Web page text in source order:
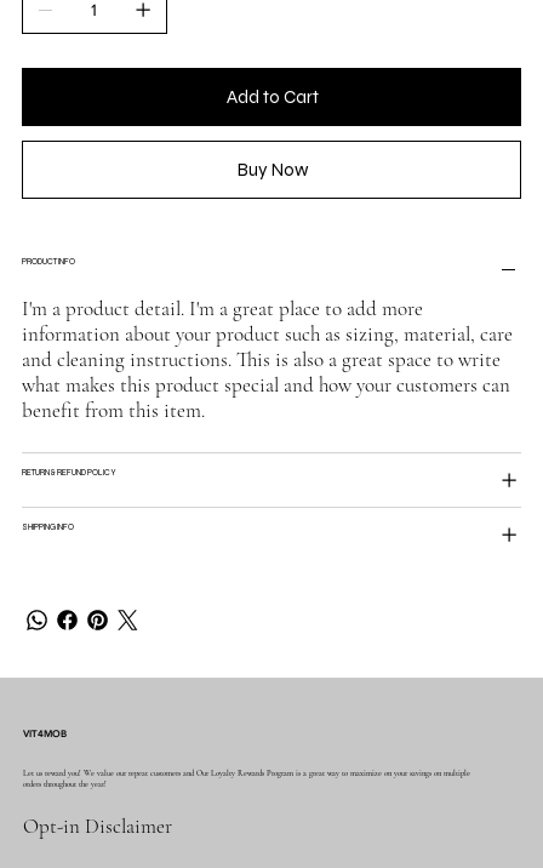
Add to Cart
Buy Now
PRODUCT INFO
I'm a product detail. I'm a great place to add more
information about your product such as sizing, material, care
and cleaning instructions. This is also a great space to write
what makes this product special and how your customers can
benefit from this item.
RETURN & REFUND POLICY
SHIPPING INFO
VIT4MOB
Let us reward you! We value our repeat customers and Our Loyalty Rewards Program is a great way to maximize on your savings on multiple
orders throughout the year!
Opt-in Disclaimer